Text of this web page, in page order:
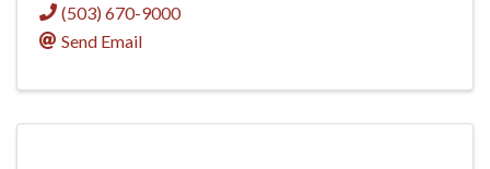
(503) 670-9000
Send Email